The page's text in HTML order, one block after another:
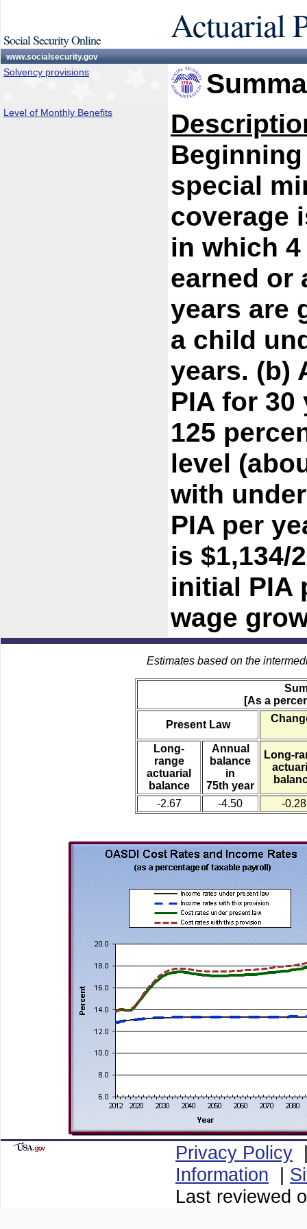
Social Security Online Actuarial
www.socialsecurity.gov
Solvency provisions
Level of Monthly Benefits
special
coverage
in which
earned or
years are
a child
years. (b)
PIA for
125
level
with
PIA per
is $1,134/
initial PIA
wage
Estimates based on the
[As a
Present Law
Long-
range
actuarial
balance
Annual
balance
in
75th year
Long-
-2.67 -4.50 -0.28
Privacy Policy
Information |
Last reviewed